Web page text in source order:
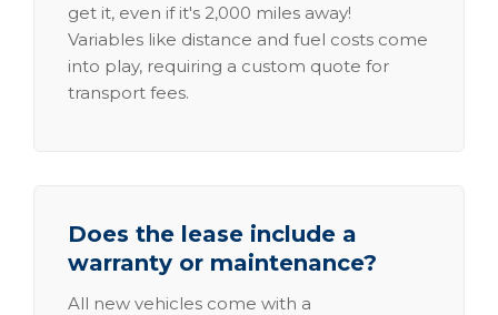
get it, even if it's 2,000 miles away!
Variables like distance and fuel costs come
into play, requiring a custom quote for
transport fees.
Does the lease include a
warranty or maintenance?
All new vehicles come with a